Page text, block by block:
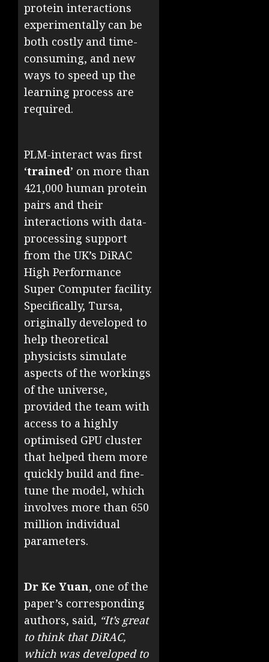
protein interactions
experimentally can be
both costly and time-
consuming, and new
ways to speed up the
learning process are
required.
PLM-interact was first
‘trained’ on more than
421,000 human protein
pairs and their
interactions with data-
processing support
from the UK’s DiRAC
High Performance
Super Computer facility.
Specifically, Tursa,
originally developed to
help theoretical
physicists simulate
aspects of the workings
of the universe,
provided the team with
access to a highly
optimised GPU cluster
that helped them more
quickly build and fine-
tune the model, which
involves more than 650
million individual
parameters.
Dr Ke Yuan, one of the
paper’s corresponding
authors, said, “It’s great
to think that DiRAC,
which was developed to